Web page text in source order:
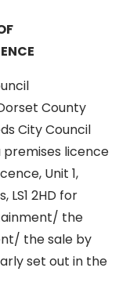
County
City Council
premises licence
Unit 1,
LS1 2HD for
the
the sale by
set out in the